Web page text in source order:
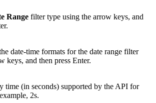
Range filter type using the arrow keys, and
date-time formats for the date range filter
keys, and then press Enter.
time (in seconds) supported by the API for
2s.